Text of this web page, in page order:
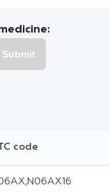
Submit
code